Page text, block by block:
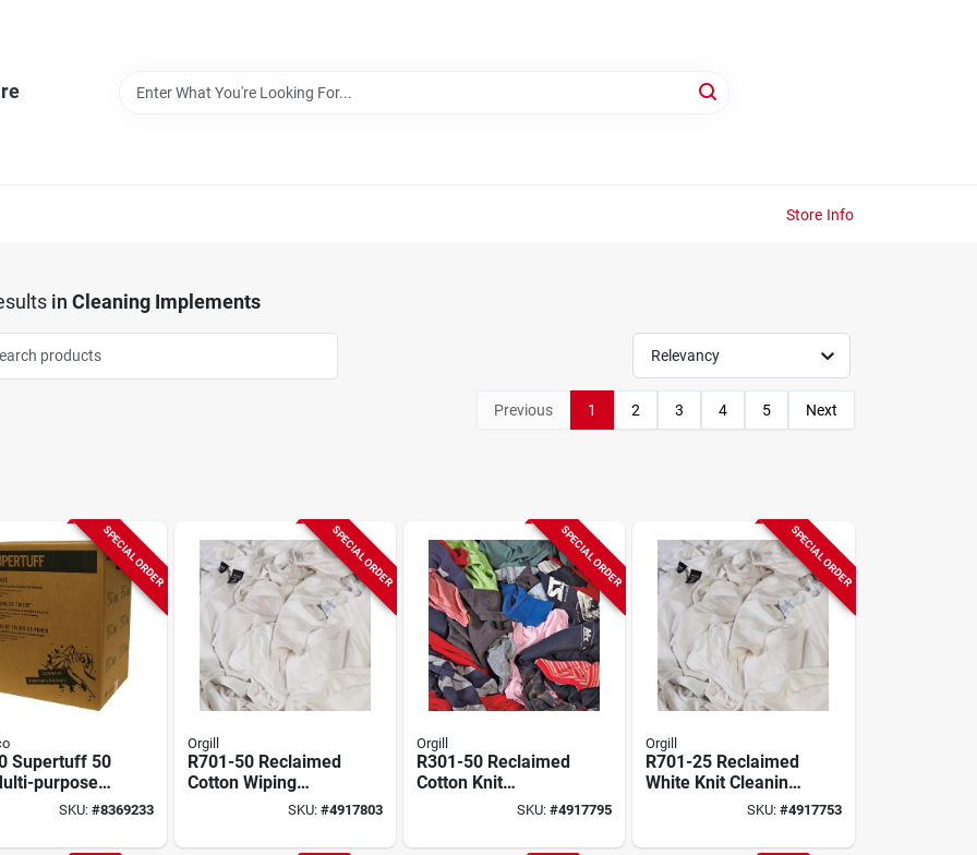
Store Info
in Cleaning Implements
Relevancy
Previous 1 2 3 4 5 Next
SPECIAL ORDER
Supertuff 50
purpose
Cloths,SKU: #8369233
SPECIAL ORDER
Orgill
R701-50 Reclaimed
Cotton Wiping
Cloths, 15 In X 15
SKU: #4917803
SPECIAL ORDER
Orgill
R301-50 Reclaimed
Cotton Knit
Cleaning Cloths, 15
SKU:#4917795
SPECIAL ORDER
Orgill
R701-25 Reclaimed
White Knit Cleaning
Cloths, 15 In X 15
SKU: #4917753